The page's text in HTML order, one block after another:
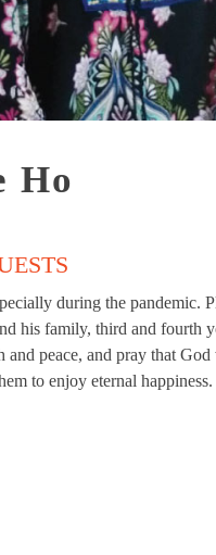
Ho
during the pandemic.
his family, third and fourth
and peace, and pray that
to enjoy eternal happiness.